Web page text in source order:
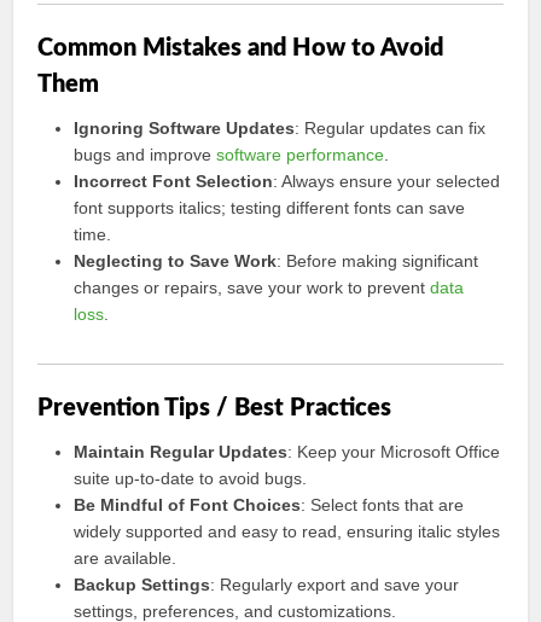
Common Mistakes and How to Avoid
Them
Ignoring Software Updates: Regular updates can fix
bugs and improvesoftware performance
Incorrect Font Selection: Always ensure your selected
font supports italics; testing different fonts can save
time.
Neglecting to Save Work: Before making significant
changes or repairs, save your work to preventdata
loss
Prevention Tips / Best Practices
Maintain Regular Updates: Keep your Microsoft Office
suite up-to-date to avoid bugs.
Be Mindful of Font Choices: Select fonts that are
widely supported and easy to read, ensuring italic styles
are available.
Backup Settings: Regularly export and save your
settings, preferences, and customizations.